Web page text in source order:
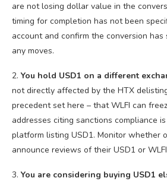
are not losing dollar value in the
timing for completion has not been
account and confirm the conversion
any moves.
2. You hold USD1 on a different
not directly affected by the HTX
precedent set here – that WLFI can
addresses citing sanctions compliance
platform listing USD1. Monitor whether
announce reviews of their USD1 or
3. You are considering buying USD1